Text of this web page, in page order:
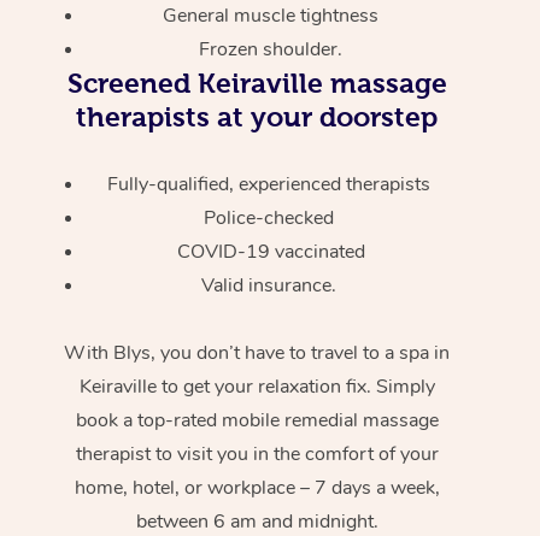
General muscle tightness
Frozen shoulder.
ScreenedKeiraville massage
therapists at your doorstep
Fully-qualified, experienced therapists
Police-checked
COVID-19 vaccinated
Valid insurance.
With Blys, you don’t have to travel to a spa in
Keiraville to get your relaxation fix. Simply
book a top-rated mobile remedial massage
therapist to visit you in the comfort of your
home, hotel, or workplace – 7 days a week,
between 6 am and midnight.